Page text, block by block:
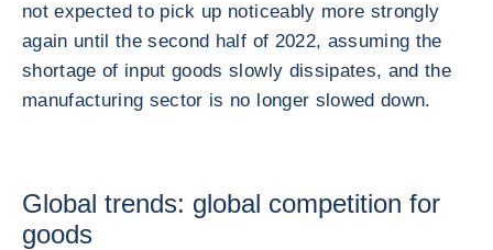
not expected to pick up noticeably more strongly
again until the second half of 2022, assuming the
shortage of input goods slowly dissipates, and the
manufacturing sector is no longer slowed down.
Global trends: global competition for
goods